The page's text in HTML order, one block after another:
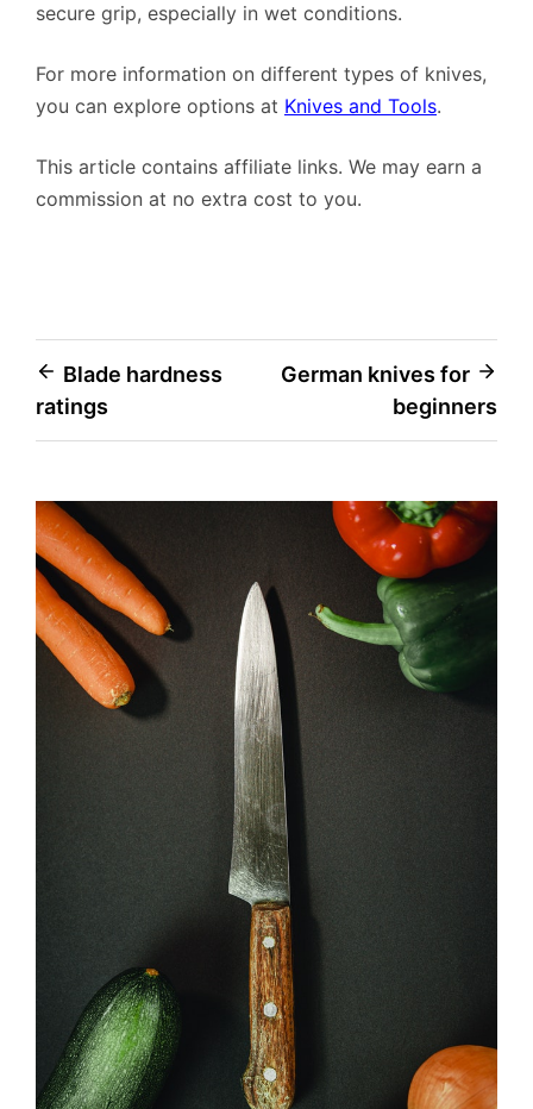
secure grip, especially in wet conditions.
For more information on different types of knives,
you can explore options at Knives and Tools.
This article contains affiliate links. We may earn a
commission at no extra cost to you.
Post
navigation
Blade hardness
ratings
German knives for
beginners